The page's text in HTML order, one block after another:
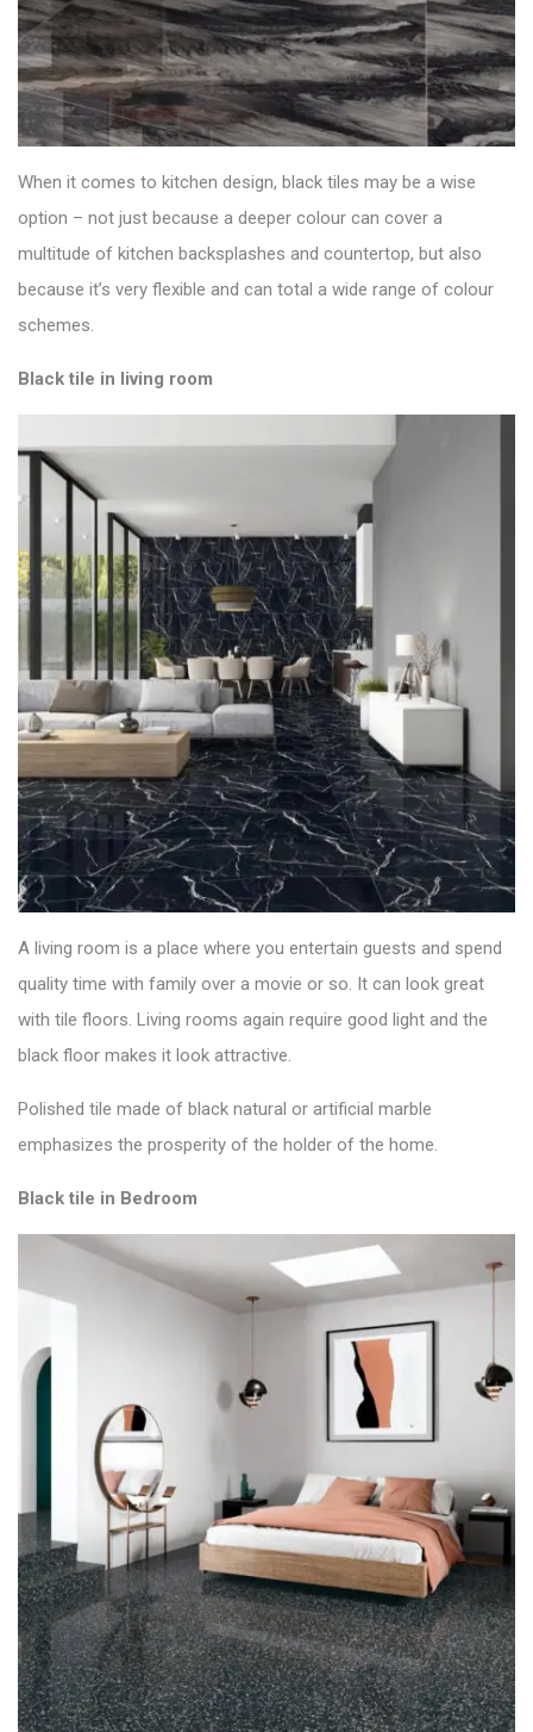
When it comes to kitchen design, black tiles may be a wise
option – not just because a deeper colour can cover a
multitude of kitchen backsplashes and countertop, but also
because it’s very flexible and can total a wide range of colour
schemes.
Black tile in living room
A living room is a place where you entertain guests and spend
quality time with family over a movie or so. It can look great
with tile floors. Living rooms again require good light and the
black floor makes it look attractive.
Polished tile made of black natural or artificial marble
emphasizes the prosperity of the holder of the home.
Black tile in Bedroom